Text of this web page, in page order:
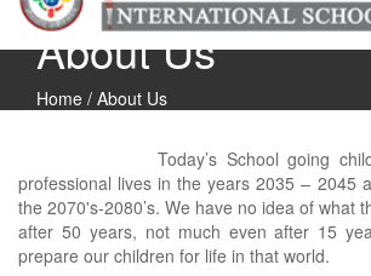
About Us
Home / About Us
Today’s School going
professional lives in the years 2035 – 2045
the 2070's-2080’s. We have no idea of what
after 50 years, not much even after 15
prepare our children for life in that world.